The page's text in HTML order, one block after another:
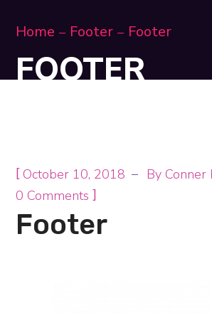
Home Footer Footer
FOOTER
[October 10, 2018 By Conner
0 Comments ]
Footer